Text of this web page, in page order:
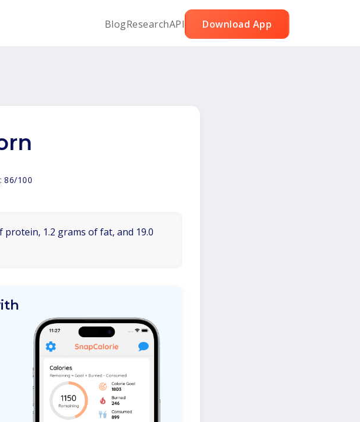
BlogResearchAPI Download App
86/100
protein, 1.2 grams of fat, and 19.0